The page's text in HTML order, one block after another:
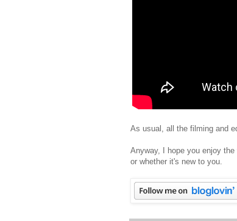
As usual, all the filming and
Anyway, I hope you enjoy
or whether it's new to you.